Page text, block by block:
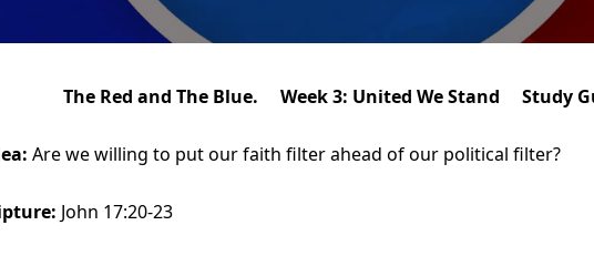
The Red and The Blue. Week 3: United We Stand Study
Are we willing to put our faith filter ahead of our political filter?
John 17:20-23